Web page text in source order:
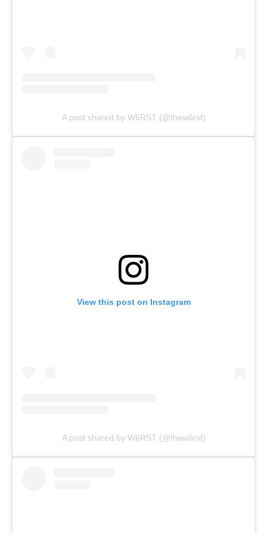
A post shared by W6RST (@thew6rst)
View this post on Instagram
A post shared by W6RST (@thew6rst)